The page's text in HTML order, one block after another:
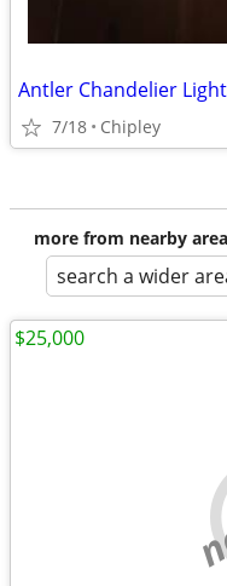
Antler Chandelier
7/18 Chipley
more from nearby
search a wider
$25,000